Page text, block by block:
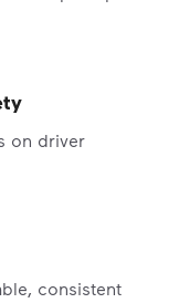
on driver
consistent